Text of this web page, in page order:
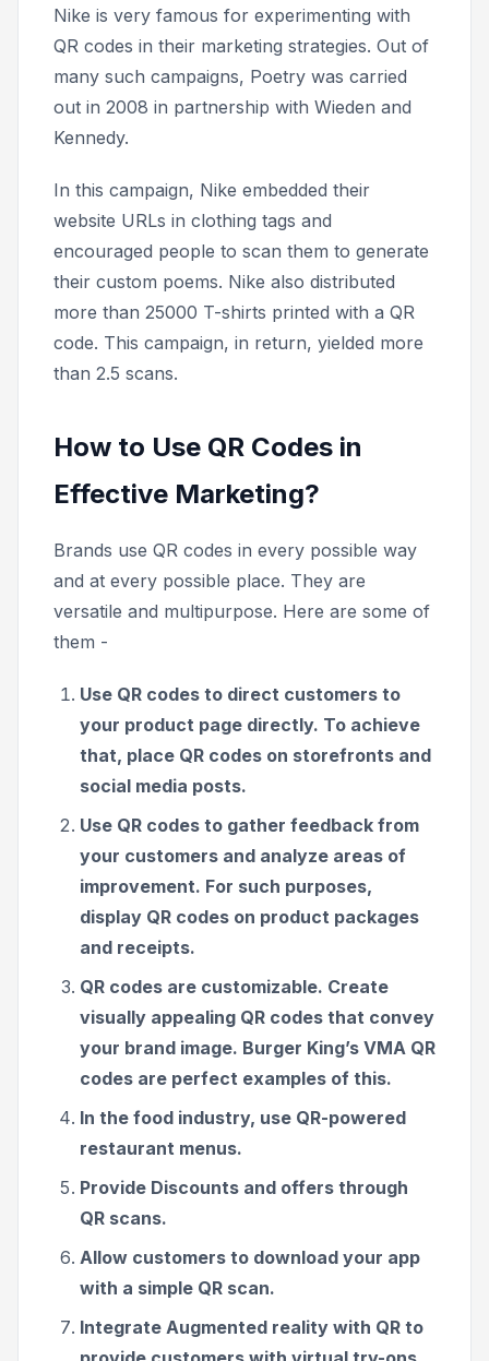
Nike is very famous for experimenting with
QR codes in their marketing strategies. Out of
many such campaigns, Poetry was carried
out in 2008 in partnership with Wieden and
Kennedy.
In this campaign, Nike embedded their
website URLs in clothing tags and
encouraged people to scan them to generate
their custom poems. Nike also distributed
more than 25000 T-shirts printed with a QR
code. This campaign, in return, yielded more
than 2.5 scans.
How to Use QR Codes in
Effective Marketing?
Brands use QR codes in every possible way
and at every possible place. They are
versatile and multipurpose. Here are some of
them -
Use QR codes to direct customers to
your product page directly. To achieve
that, place QR codes on storefronts and
social media posts.
Use QR codes to gather feedback from
your customers and analyze areas of
improvement. For such purposes,
display QR codes on product packages
and receipts.
QR codes are customizable. Create
visually appealing QR codes that convey
your brand image. Burger King’s VMA QR
codes are perfect examples of this.
In the food industry, use QR-powered
restaurant menus.
Provide Discounts and offers through
QR scans.
Allow customers to download your app
with a simple QR scan.
Integrate Augmented reality with QR to